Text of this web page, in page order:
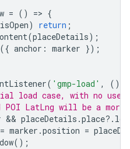
= () => {
isOpen) return ;
(placeDetails);
({ anchor : marker });
( 'gmp-load' , ()
load case, with no user
LatLng will be a
&& placeDetails .place? .
= marker .position =
();